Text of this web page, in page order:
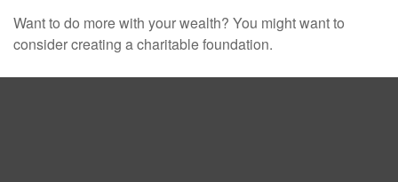
Want to do more with your wealth? You might want to
consider creating a charitable foundation.